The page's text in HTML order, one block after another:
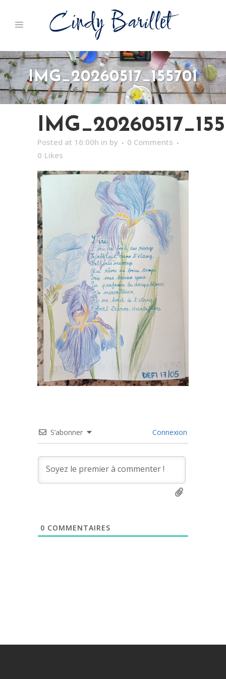
IMG_20260517_155701
Posted at 16:00h in by
0 Comments
0 Likes
S’abonner Connexion
0 COMMENTAIRES